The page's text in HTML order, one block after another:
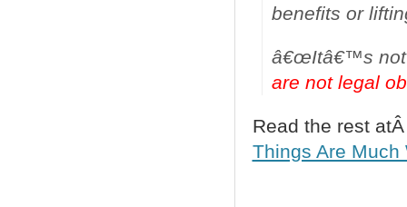
benefits or
â€œItâ€™s not
are not legal
Read the rest
Things Are Much